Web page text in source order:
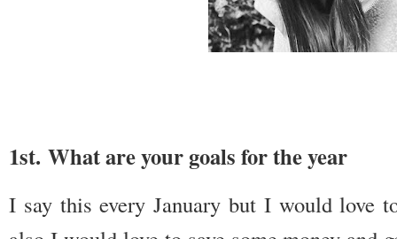
1st. What are your goals for the year
I say this every January but I would love